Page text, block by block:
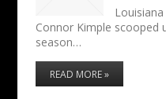
Louisiana
Connor Kimple scooped
season…
READ MORE »